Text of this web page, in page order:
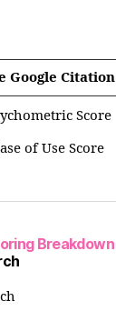
Google Citation
Score
of Use Score
Breakdown